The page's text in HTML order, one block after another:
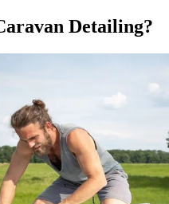
Detailing?